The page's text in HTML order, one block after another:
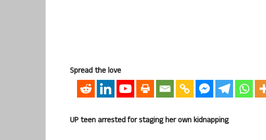
Spread the love
UP teen arrested for staging her own kidnapping